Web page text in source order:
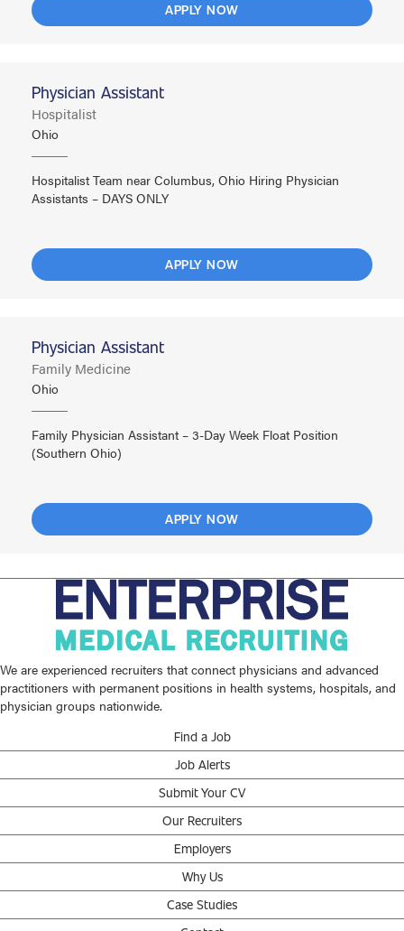
APPLY NOW
Physician Assistant
Hospitalist
Ohio
Hospitalist Team near Columbus, Ohio Hiring Physician
Assistants – DAYS ONLY
APPLY NOW
Physician Assistant
Family Medicine
Ohio
Family Physician Assistant – 3-Day Week Float Position
(Southern Ohio)
APPLY NOW
We are experienced recruiters that connect physicians and advanced
practitioners with permanent positions in health systems, hospitals, and
physician groups nationwide.
Find a Job
Job Alerts
Submit Your CV
Our Recruiters
Employers
Why Us
Case Studies